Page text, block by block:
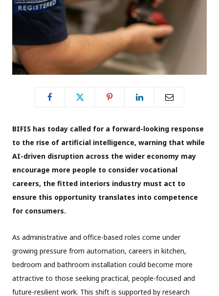
BIFIS has today called for a forward-looking response
to the rise of artificial intelligence, warning that while
AI-driven disruption across the wider economy may
encourage more people to consider vocational
careers, the fitted interiors industry must act to
ensure this opportunity translates into competence
for consumers.
As administrative and office-based roles come under
growing pressure from automation, careers in kitchen,
bedroom and bathroom installation could become more
attractive to those seeking practical, people-focused and
future-resilient work. This shift is supported by research